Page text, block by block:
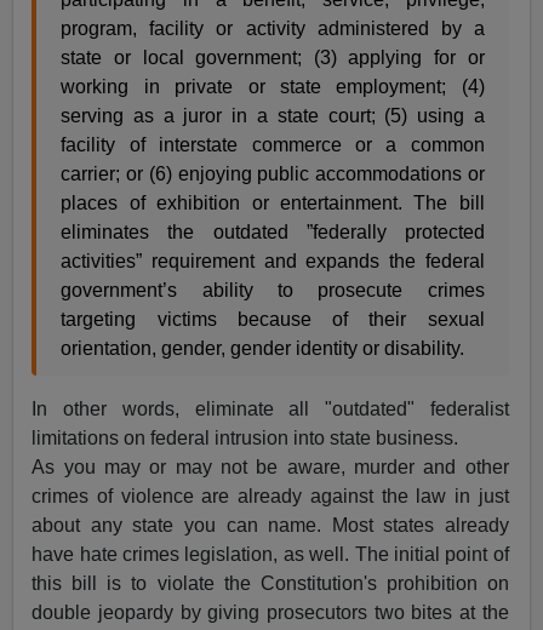
program, facility or activity administered by a
state or local government; (3) applying for or
working in private or state employment; (4)
serving as a juror in a state court; (5) using a
facility of interstate commerce or a common
carrier; or (6) enjoying public accommodations or
places of exhibition or entertainment. The bill
eliminates the outdated ”federally protected
activities” requirement and expands the federal
government’s ability to prosecute crimes
targeting victims because of their sexual
orientation, gender, gender identity or disability.
In other words, eliminate all "outdated" federalist
limitations on federal intrusion into state business.
As you may or may not be aware, murder and other
crimes of violence are already against the law in just
about any state you can name. Most states already
have hate crimes legislation, as well. The initial point of
this bill is to violate the Constitution's prohibition on
double jeopardy by giving prosecutors two bites at the